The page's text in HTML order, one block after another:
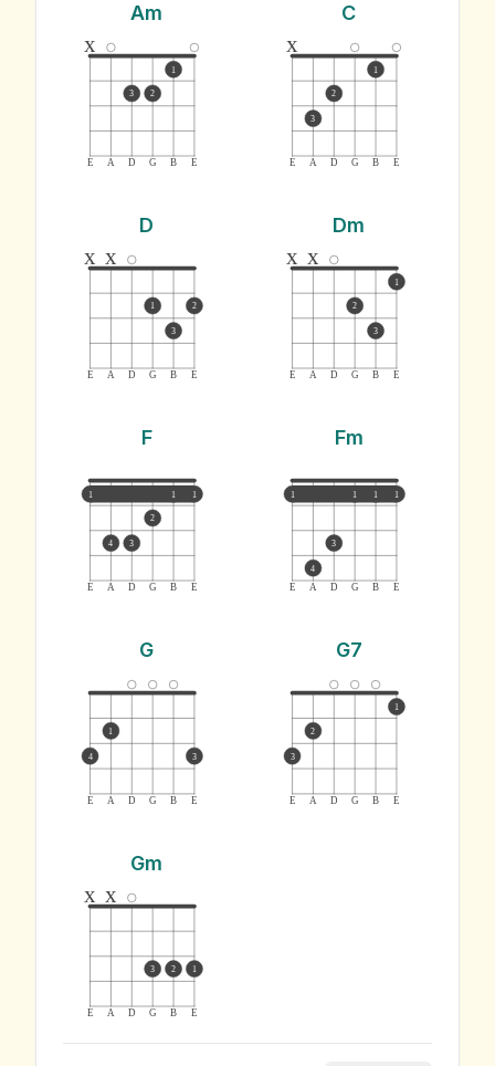
Am
E A D G B E
x
3 2
1
C
E A D G B E
x
3
2
1
D
E A D G B E
x x
1
3
2
Dm
E A D G B E
x x
2
3
1
F
E A D G B E
1 1 1
4 3
2
Fm
E A D G B E
1 1 1 1
4
3
G
E A D G B E
4
1
3
G7
E A D G B E
3
2
1
Gm
E A D G B E
x x
3 2 1